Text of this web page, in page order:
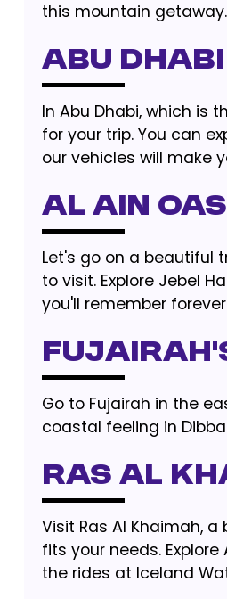
this mountain getaway.
Abu
In Abu Dhabi, which is
for your trip. You can
our vehicles will make
Al Ain
Let's go on a beautiful
to visit. Explore Jebel
you'll remember
Go to Fujairah in the
coastal feeling in
Ras Al
Visit Ras Al Khaimah,
fits your needs.
the rides at Iceland